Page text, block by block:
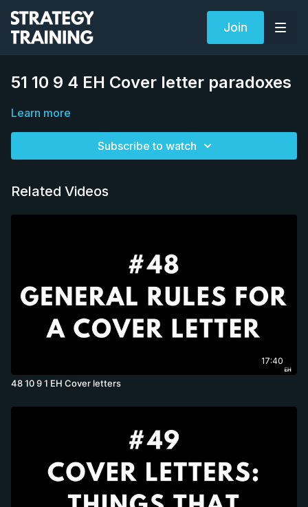
Join
51 10 9 4 EH Cover letter paradoxes
Learn more
Subscribe to watch
Related Videos
17:40
48 10 9 1 EH Cover letters